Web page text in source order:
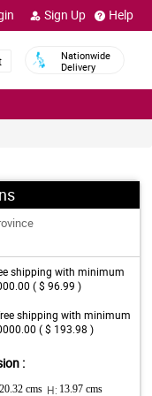
Sign Up Help
Nationwide
Delivery
shipping with minimum
( $ 96.99 )
shipping with minimum
( $ 193.98 )
:
20.32 cms H: 13.97 cms